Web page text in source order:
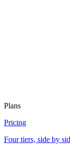
Plans
Pricing
Four tiers, side by